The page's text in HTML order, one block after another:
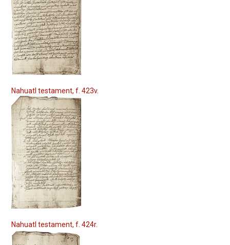
Nahuatl testament, f. 423v.
Nahuatl testament, f. 424r.